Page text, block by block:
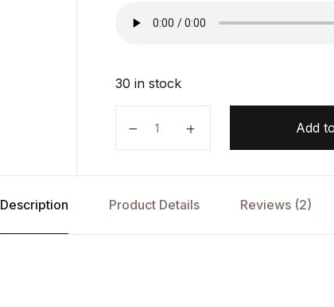
rating
30 in stock
Add
Description Product Details Reviews (2)